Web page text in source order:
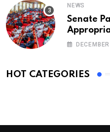
NEWS
Senate
HOT CATEGORIES